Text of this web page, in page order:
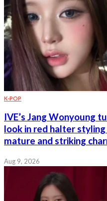
K-POP
IVE’s Jang Wonyoung
look in red halter
mature and striking
Aug 9, 2026